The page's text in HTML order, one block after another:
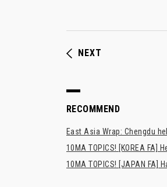
NEXT
RECOMMEND
East Asia Wrap: Chengdu
10MA TOPICS! [KOREA FA]
10MA TOPICS! [JAPAN